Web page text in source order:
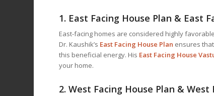
1. East Facing House Plan & East
East-facing homes are considered highly
Dr. Kaushik’s East Facing House Plan ensures
this beneficial energy. His East Facing House
your home.
2.West Facing House Plan & West